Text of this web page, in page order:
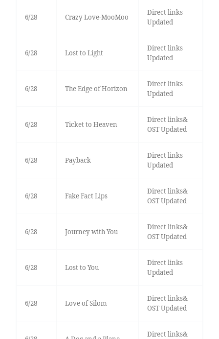
6/28 Crazy Love-MooMoo
Direct links
Updated
6/28 Lost to Light
Direct links
Updated
6/28 The Edge of Horizon
Direct links
Updated
6/28 Ticket to Heaven
Direct links&
OST Updated
6/28 Payback
Direct links
Updated
6/28 Fake Fact Lips
Direct links&
OST Updated
6/28 Journey with You
Direct links&
OST Updated
6/28 Lost to You
Direct links
Updated
6/28 Love of Silom
Direct links&
OST Updated
Direct links&